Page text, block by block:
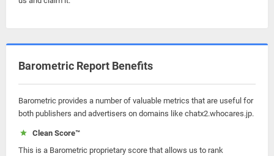
Barometric Report Benefits
Barometric provides a number of valuable metrics that are useful for
both publishers and advertisers on domains like chatx2.whocares.jp.
Clean Score™
This is a Barometric proprietary score that allows us to rank